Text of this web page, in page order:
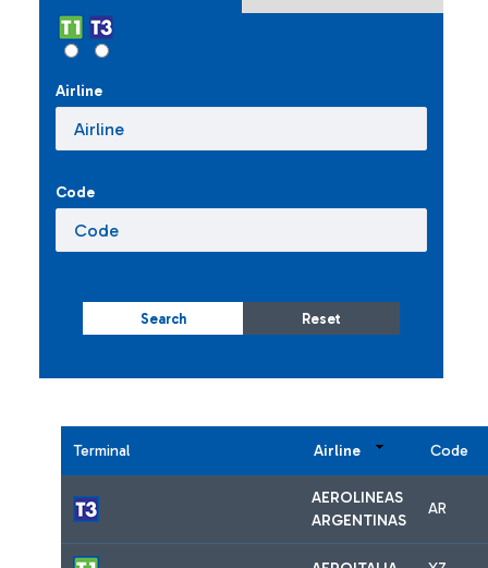
Airline
Code
Search Reset
Terminal Airline Code
AEROLINEAS
ARGENTINAS
AR